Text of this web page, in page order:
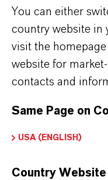
SUBJECT OR
You can either
country website in
visit the
website for
contacts and
Same Page on
USA (ENGLISH)
Country Website